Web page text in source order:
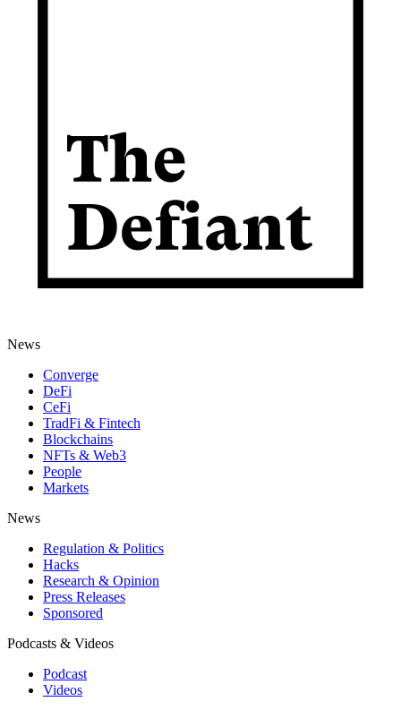
News
Converge
DeFi
CeFi
TradFi & Fintech
Blockchains
NFTs & Web3
People
Markets
News
Regulation & Politics
Hacks
Research & Opinion
Press Releases
Sponsored
Podcasts & Videos
Podcast
Videos